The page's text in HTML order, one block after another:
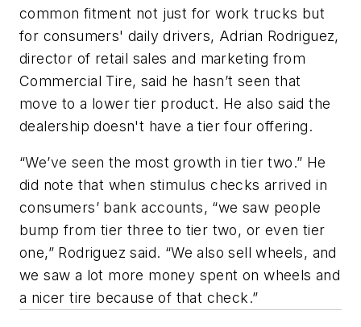
common fitment not just for work trucks but
for consumers' daily drivers, Adrian Rodriguez,
director of retail sales and marketing from
Commercial Tire, said he hasn’t seen that
move to a lower tier product. He also said the
dealership doesn't have a tier four offering.
“We’ve seen the most growth in tier two.” He
did note that when stimulus checks arrived in
consumers’ bank accounts, “we saw people
bump from tier three to tier two, or even tier
one,” Rodriguez said. “We also sell wheels, and
we saw a lot more money spent on wheels and
a nicer tire because of that check.”